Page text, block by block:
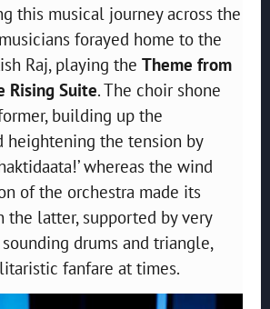
this musical journey across the
forayed home to the
Raj, playing the Theme from
Rising Suite. The choir shone
building up the
heightening the tension by
whereas the wind
of the orchestra made its
the latter, supported by very
drums and triangle,
fanfare at times.